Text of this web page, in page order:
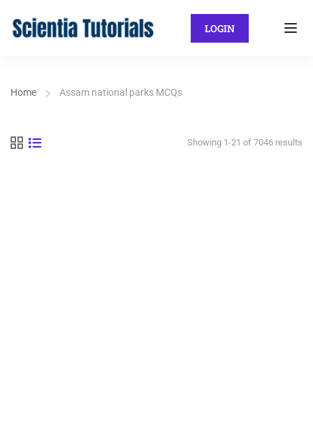
LOGIN
Home Assam national parks MCQs
Showing 1-21 of 7046 results